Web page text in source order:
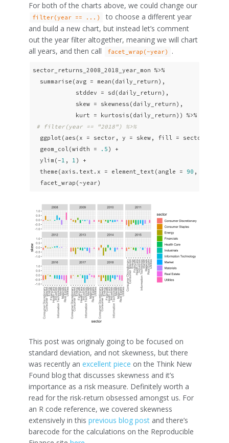
For both of the charts above, we could change our
filter(year == ...)
to choose a different year
and build a new chart, but instead let’s comment
out the year filter altogether, meaning we will chart
all years, and then call
facet_wrap(~year) .
sector_returns_2008_2018_year_mon %>%
  summarise(avg = mean(daily_return),
            stddev = sd(daily_return),
            skew = skewness(daily_return),
            kurt = kurtosis(daily_return)) %>%
# filter(year == "2018") %>%
  ggplot(aes(x = sector, y = skew, fill = sector)) +
  geom_col(width =
.5 ) +
  ylim(-
1 , 1 ) +
  theme(axis.text.x = element_text(angle =
90 , vjust =
  facet_wrap(~year)
This post was originaly going to be focused on
standard deviation, and not skewness, but there
was recently an excellent piece on the Think New
Found blog that discusses skewness and it’s
importance as a risk measure. Definitely worth a
read for the risk-return obsessed amongst us. For
an R code reference, we covered skewness
extensively in this previous blog post and there’s
barecode for the calculations on the Reproducible